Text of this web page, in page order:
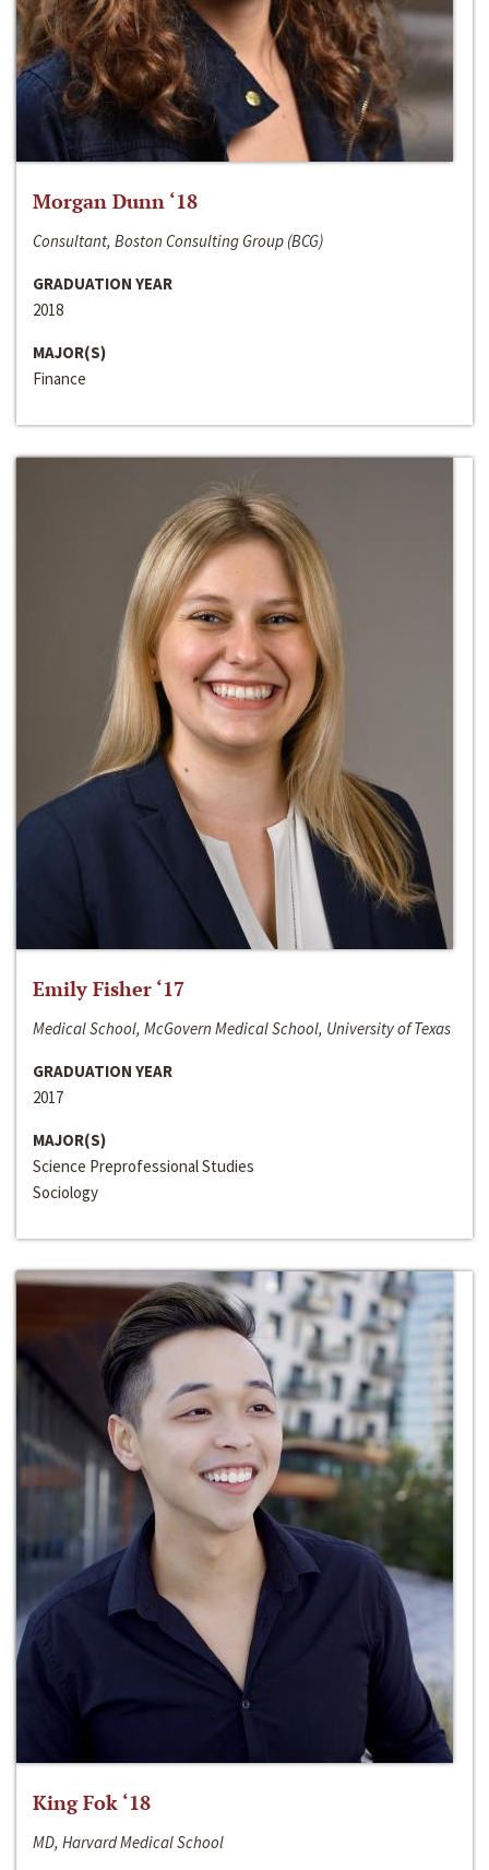
Morgan Dunn ‘18
Consultant, Boston Consulting Group (BCG)
GRADUATION YEAR
2018
MAJOR(S)
Finance
Emily Fisher ‘17
Medical School, McGovern Medical School, University of Texas
GRADUATION YEAR
2017
MAJOR(S)
Science Preprofessional Studies
Sociology
King Fok ‘18
MD, Harvard Medical School